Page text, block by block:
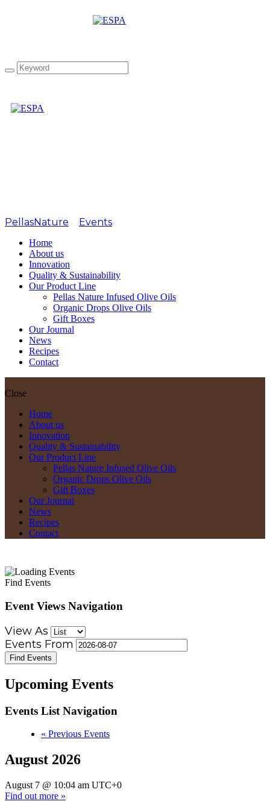
PellasNature Events
Home
About us
Innovation
Quality & Sustainability
Our Product Line
Pellas Nature Infused Olive Oils
Organic Drops Olive Oils
Gift Boxes
Our Journal
News
Recipes
Contact
Close
Home
About us
Innovation
Quality & Sustainability
Our Product Line
Pellas Nature Infused Olive Oils
Organic Drops Olive Oils
Gift Boxes
Our Journal
News
Recipes
Contact
Find Events
Event Views Navigation
View As
Events From
Upcoming Events
Events List Navigation
« Previous Events
August 2026
August 7 @ 10:04 am UTC+0
Find out more »